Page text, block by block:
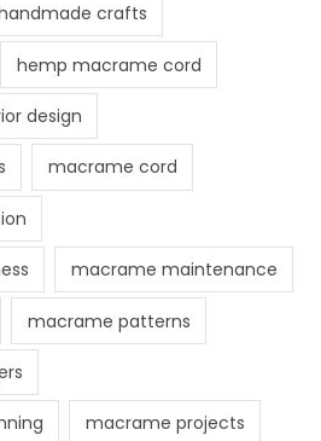
crafts
hemp macrame cord
design
macrame cord
macrame maintenance
macrame patterns
macrame projects